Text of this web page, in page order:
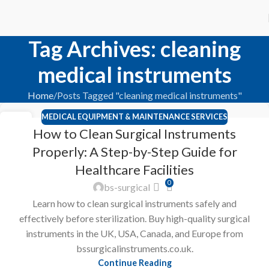
Tag Archives: cleaning
medical instruments
Home Posts Tagged "cleaning medical instruments"
MEDICAL EQUIPMENT & MAINTENANCE SERVICES
How to Clean Surgical Instruments
Properly: A Step-by-Step Guide for
Healthcare Facilities
bs-surgical 0
Learn how to clean surgical instruments safely and
effectively before sterilization. Buy high-quality surgical
instruments in the UK, USA, Canada, and Europe from
bssurgicalinstruments.co.uk.
Continue Reading